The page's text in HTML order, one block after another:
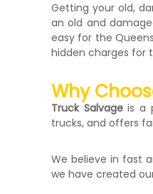
Getting your old,
an old and
easy for the
hidden charges for
Why
Truck Salvageis a
trucks, and offers
We believe in fast
we have created